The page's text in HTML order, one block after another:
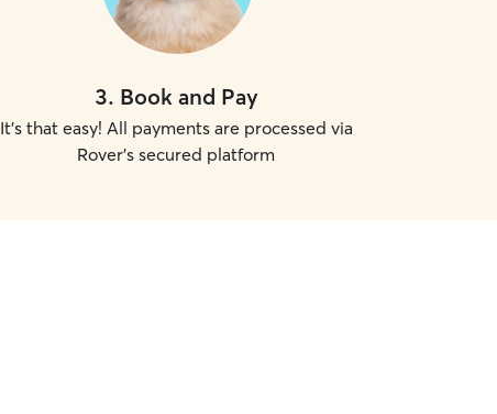
3. Book and Pay
It's that easy! All payments are processed via
Rover's secured platform